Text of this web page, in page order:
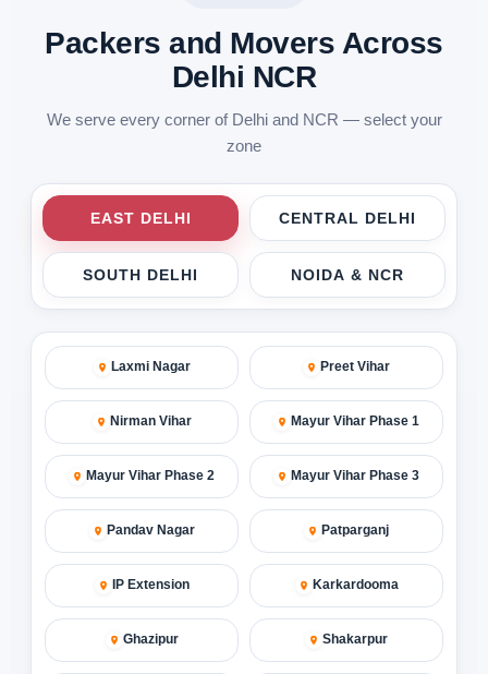
Packers and Movers Across
Delhi NCR
We serve every corner of Delhi and NCR — select your
zone
EAST DELHI CENTRAL DELHI
SOUTH DELHI NOIDA & NCR
Laxmi Nagar Preet Vihar
Nirman Vihar Mayur Vihar Phase 1
Mayur Vihar Phase 2 Mayur Vihar Phase 3
Pandav Nagar Patparganj
IP Extension Karkardooma
Ghazipur Shakarpur